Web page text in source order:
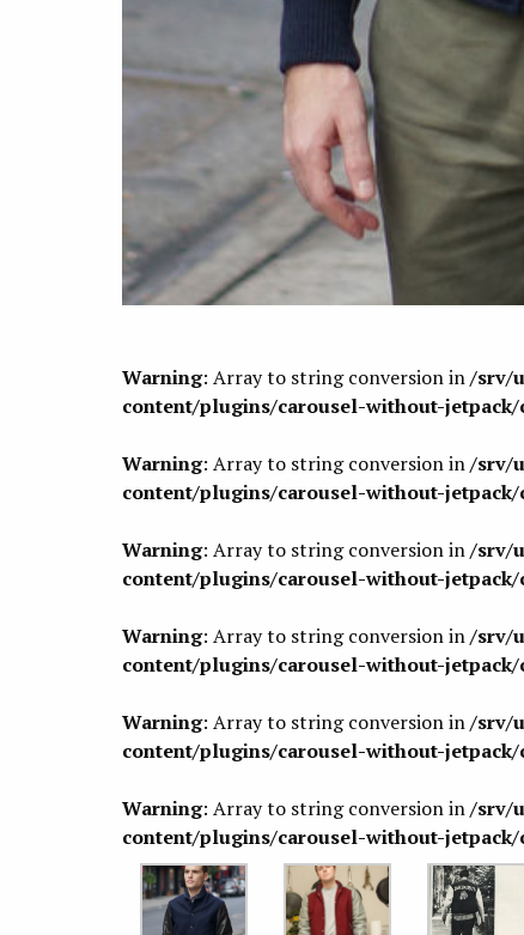
Warning: Array to string conversion in/srv/
content/plugins/carousel-without-
Warning: Array to string conversion in/srv/
content/plugins/carousel-without-
Warning: Array to string conversion in/srv/
content/plugins/carousel-without-
Warning: Array to string conversion in/srv/
content/plugins/carousel-without-
Warning: Array to string conversion in/srv/
content/plugins/carousel-without-
Warning: Array to string conversion in/srv/
content/plugins/carousel-without-